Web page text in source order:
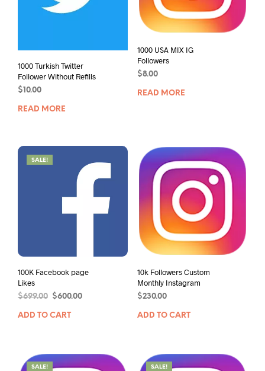
1000 Turkish Twitter
Follower Without Refills
$10.00
READ MORE
1000 USA MIX IG
Followers
$8.00
READ MORE
SALE!
100K Facebook page
Likes
$699.00 $600.00
ADD TO CART
10k Followers Custom
Monthly Instagram
$230.00
ADD TO CART
SALE! SALE!